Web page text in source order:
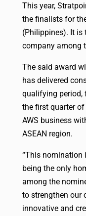
This year,
the finalists for
(Philippines). It is
company among
The said award
has delivered
qualifying period,
the first quarter
AWS business
ASEAN region.
“This nomination
being the only
among the
to strengthen our
innovative and